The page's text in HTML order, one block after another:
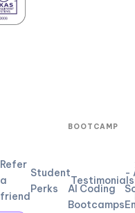
Refer
a
friend
Student
Perks
Testimonials
BOOTCAMP
AI Coding
Bootcamps
-